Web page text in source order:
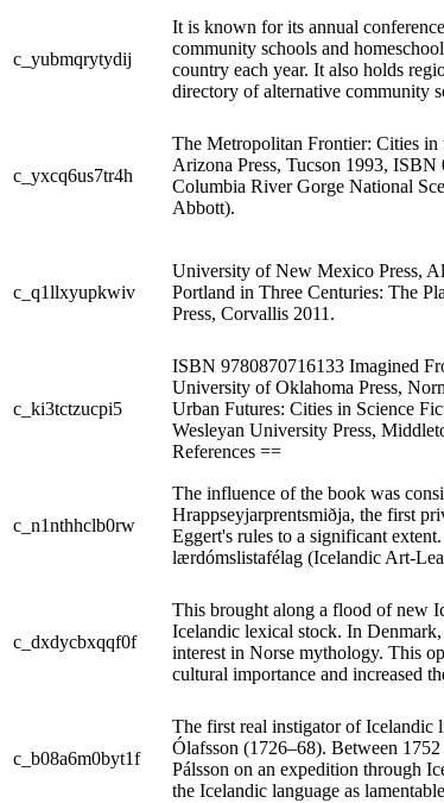
c_yubmqrytydij
It is known for its annual
community schools and
country each year. It also holds
directory of alternative community
c_yxcq6us7tr4h
The Metropolitan Frontier: Cities
Arizona Press, Tucson 1993,
Columbia River Gorge National
Abbott).
c_q1llxyupkwiv
University of New Mexico Press,
Portland in Three Centuries: The
Press, Corvallis 2011.
c_ki3tctzucpi5
ISBN 9780870716133 Imagined
University of Oklahoma Press,
Urban Futures: Cities in Science
Wesleyan University Press,
References ==
c_n1nthhclb0rw
The influence of the book was
Hrappseyjarprentsmiðja, the first
Eggert's rules to a significant
lærdómslistafélag (Icelandic Art-
c_dxdycbxqqf0f
This brought along a flood of new
Icelandic lexical stock. In
interest in Norse mythology. This
cultural importance and increased
c_b08a6m0byt1f
The first real instigator of Icelandic
Ólafsson (1726–68). Between
Pálsson on an expedition through
the Icelandic language as